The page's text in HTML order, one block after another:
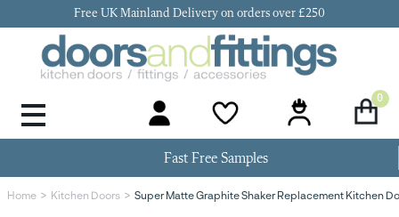
Free UK Mainland Delivery on orders over £250
0
Home Kitchen Doors Super Matte Graphite Shaker Replacement Kitchen
Fast Free Samples